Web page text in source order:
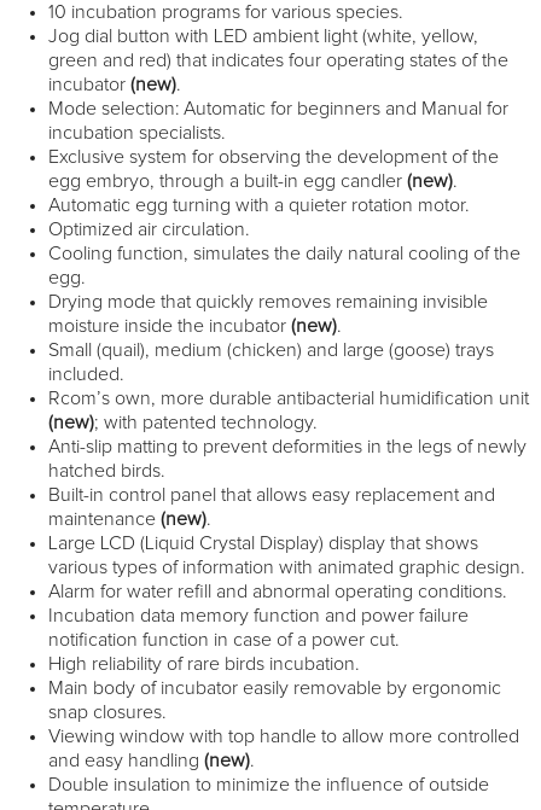
10 incubation programs for various species.
Jog dial button with LED ambient light (white, yellow,
green and red) that indicates four operating states of the
incubator (new).
Mode selection: Automatic for beginners and Manual for
incubation specialists.
Exclusive system for observing the development of the
egg embryo, through a built-in egg candler (new).
Automatic egg turning with a quieter rotation motor.
Optimized air circulation.
Cooling function, simulates the daily natural cooling of the
egg.
Drying mode that quickly removes remaining invisible
moisture inside the incubator (new).
Small (quail), medium (chicken) and large (goose) trays
included.
Rcom’s own, more durable antibacterial humidification unit
(new); with patented technology.
Anti-slip matting to prevent deformities in the legs of newly
hatched birds.
Built-in control panel that allows easy replacement and
maintenance (new).
Large LCD (Liquid Crystal Display) display that shows
various types of information with animated graphic design.
Alarm for water refill and abnormal operating conditions.
Incubation data memory function and power failure
notification function in case of a power cut.
High reliability of rare birds incubation.
Main body of incubator easily removable by ergonomic
snap closures.
Viewing window with top handle to allow more controlled
and easy handling (new).
Double insulation to minimize the influence of outside